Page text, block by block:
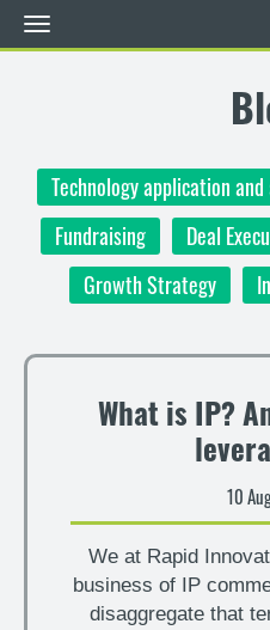
Toggle
navigation
Technology application
Fundraising
Deal
Growth Strategy
What is IP?
10
We at Rapid
business of IP
disaggregate that